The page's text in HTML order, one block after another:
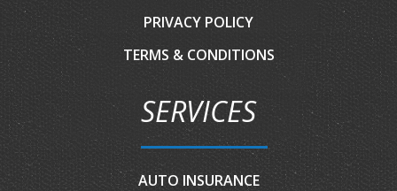
PRIVACY POLICY
TERMS & CONDITIONS
SERVICES
AUTO INSURANCE